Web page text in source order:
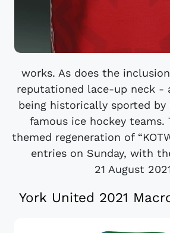
works. As does the
reputationed lace-up neck -
being historically sported by
famous ice hockey teams.
themed regeneration of
entries on Sunday, with
21 August
York United 2021